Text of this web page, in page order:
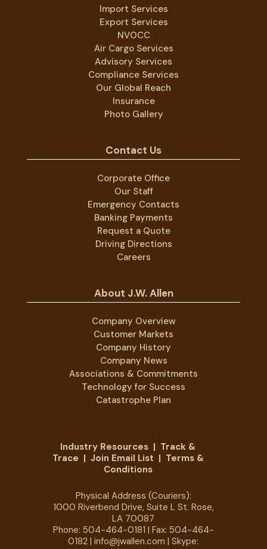
Import Services
Export Services
NVOCC
Air Cargo Services
Advisory Services
Compliance Services
Our Global Reach
Insurance
Photo Gallery
Contact Us
Corporate Office
Our Staff
Emergency Contacts
Banking Payments
Request a Quote
Driving Directions
Careers
About J.W. Allen
Company Overview
Customer Markets
Company History
Company News
Associations & Commitments
Technology for Success
Catastrophe Plan
Industry Resources | Track &
Trace | Join Email List | Terms &
Conditions
Physical Address (Couriers):
1000 Riverbend Drive, Suite L St. Rose,
LA 70087
Phone: 504-464-0181 | Fax: 504-464-
0182 |info@jwallen.com | Skype: